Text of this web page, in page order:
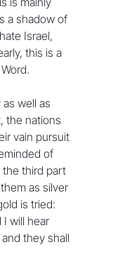
a shadow of
Israel,
this is a
well as
the nations
vain pursuit
of
the third part
as silver
is tried:
I will hear
they shall